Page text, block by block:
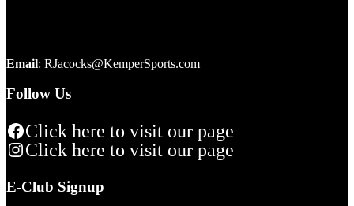
Email: RJacocks@KemperSports.com
Follow Us
Click here to visit our page
Click here to visit our page
E-Club Signup